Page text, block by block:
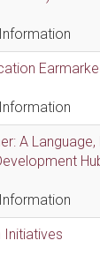
A Language,
Initiatives